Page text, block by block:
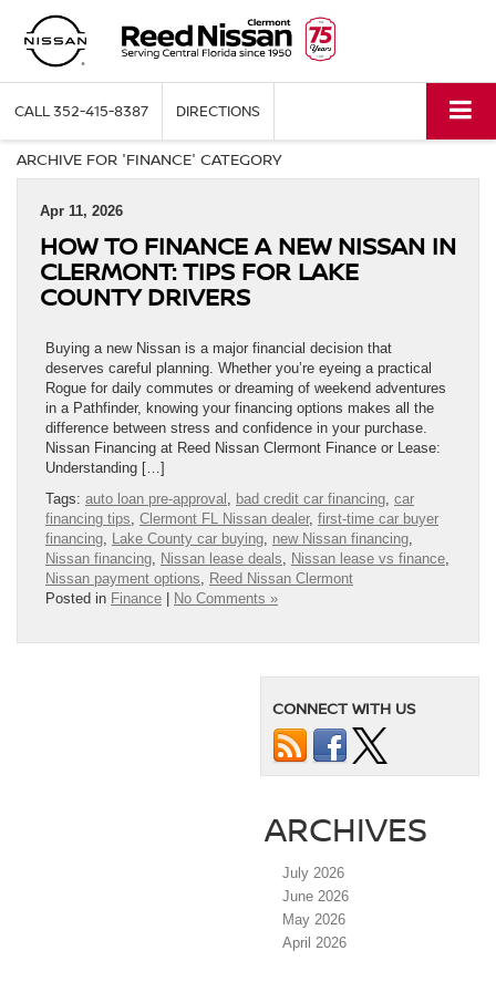
CALL352-415-8387 DIRECTIONS
ARCHIVE FOR 'FINANCE' CATEGORY
Apr 11, 2026
HOW TO FINANCE A NEW NISSAN IN
CLERMONT: TIPS FOR LAKE
COUNTY DRIVERS
Buying a new Nissan is a major financial decision that
deserves careful planning. Whether you’re eyeing a practical
Rogue for daily commutes or dreaming of weekend adventures
in a Pathfinder, knowing your financing options makes all the
difference between stress and confidence in your purchase.
Nissan Financing at Reed Nissan Clermont Finance or Lease:
Understanding […]
Tags: auto loan pre-approval , bad credit car financing, car
financing tips, Clermont FL Nissan dealer, first-time car buyer
financing, Lake County car buying, new Nissan financing,
Nissan financing, Nissan lease deals, Nissan lease vs finance,
Nissan payment options, Reed Nissan Clermont
Posted in Finance No Comments »
CONNECT WITH US
ARCHIVES
July 2026
June 2026
May 2026
April 2026